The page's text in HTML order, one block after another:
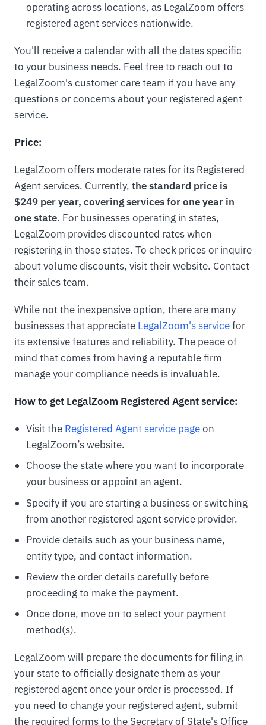
operating across locations, as LegalZoom offers
registered agent services nationwide.
You'll receive a calendar with all the dates specific
to your business needs. Feel free to reach out to
LegalZoom's customer care team if you have any
questions or concerns about your registered agent
service.
Price:
LegalZoom offers moderate rates for its Registered
Agent services. Currently, the standard price is
$249 per year, covering services for one year in
one state. For businesses operating in states,
LegalZoom provides discounted rates when
registering in those states. To check prices or inquire
about volume discounts, visit their website. Contact
their sales team.
While not the inexpensive option, there are many
businesses that appreciate LegalZoom's servicefor
its extensive features and reliability. The peace of
mind that comes from having a reputable firm
manage your compliance needs is invaluable.
How to get LegalZoom Registered Agent service:
Visit the Registered Agent service pageon
LegalZoom’s website.
Choose the state where you want to incorporate
your business or appoint an agent.
Specify if you are starting a business or switching
from another registered agent service provider.
Provide details such as your business name,
entity type, and contact information.
Review the order details carefully before
proceeding to make the payment.
Once done, move on to select your payment
method(s).
LegalZoom will prepare the documents for filing in
your state to officially designate them as your
registered agent once your order is processed. If
you need to change your registered agent, submit
the required forms to the Secretary of State's Office